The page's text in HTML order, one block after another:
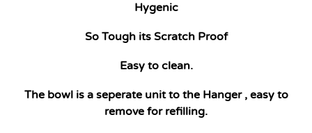
Hygenic
So Tough its Scratch Proof
Easy to clean.
The bowl is a seperate unit to the Hanger , easy to
remove for refilling.